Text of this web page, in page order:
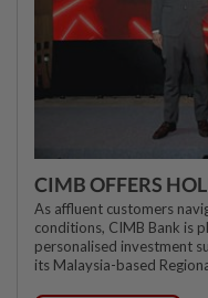
CIMB OFFERS
As affluent customers
conditions, CIMB Bank is
personalised investment
its Malaysia-based